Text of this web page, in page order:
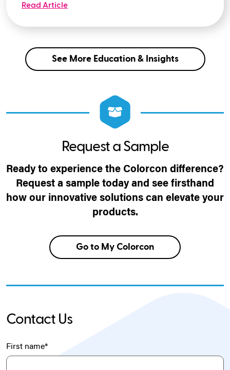
Read Article
See More Education & Insights
Request a Sample
Ready to experience the Colorcon difference?
Request a sample today and see firsthand
how our innovative solutions can elevate your
products.
Go to My Colorcon
Contact Us
First name*